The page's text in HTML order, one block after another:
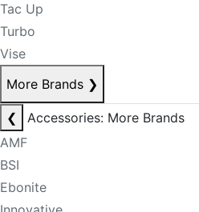
Tac Up
Turbo
Vise
More Brands ❯
❮
Accessories: More Brands
AMF
BSI
Ebonite